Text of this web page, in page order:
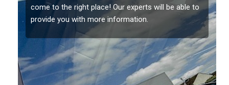
should be fixed as soon as possible to prevent the
damage getting worse.